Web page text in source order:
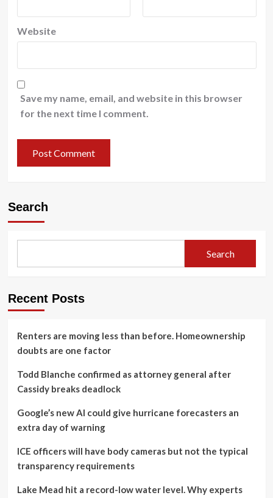
Website
Save my name, email, and website in this browser
for the next time I comment.
Search
Search
Recent Posts
Renters are moving less than before. Homeownership
doubts are one factor
Todd Blanche confirmed as attorney general after
Cassidy breaks deadlock
Google’s new AI could give hurricane forecasters an
extra day of warning
ICE officers will have body cameras but not the typical
transparency requirements
Lake Mead hit a record-low water level. Why experts